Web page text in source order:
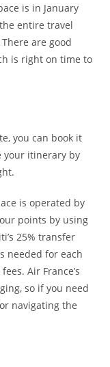
is in January
entire travel
are good
is right on time to
you can book it
your itinerary by
is operated by
points by using
25% transfer
needed for each
Air France’s
so if you need
navigating the